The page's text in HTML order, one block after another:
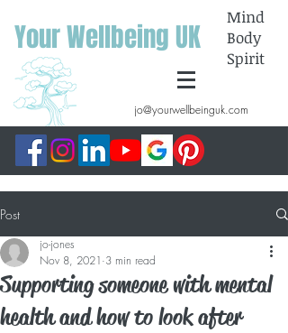
Your Wellbeing UK
Mind
Body
Spirit
jo@yourwellbeinguk.com
Post
Supporting someone with mental
health and how to look after
jo-jones
Nov 8, 2021 3 min read